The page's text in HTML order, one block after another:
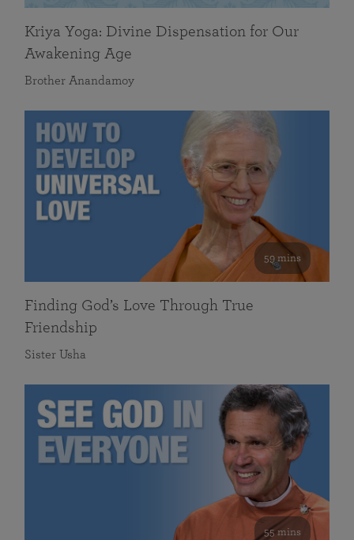
Kriya Yoga: Divine Dispensation for Our
Awakening Age
Brother Anandamoy
59 mins
Finding God’s Love Through True
Friendship
Sister Usha
55 mins